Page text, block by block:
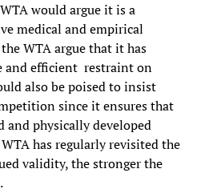
would argue it is a
medical and empirical
WTA argue that it has
and efficient restraint on
also be poised to insist
since it ensures that
and physically developed
has regularly revisited the
validity, the stronger the